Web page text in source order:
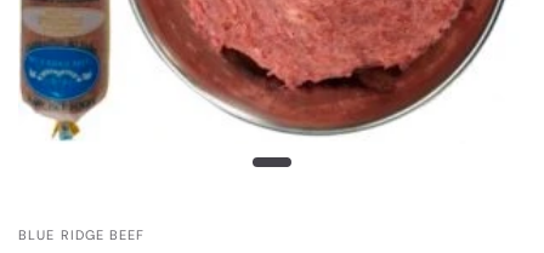
BLUE RIDGE BEEF